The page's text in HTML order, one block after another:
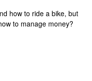
how to ride a bike, but
to manage money?